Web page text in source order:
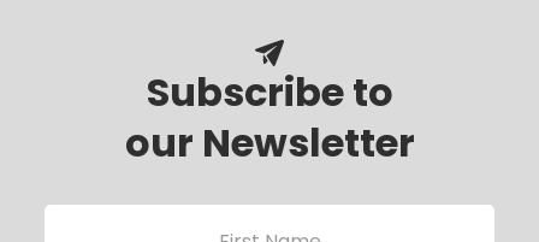
Subscribe to
our Newsletter